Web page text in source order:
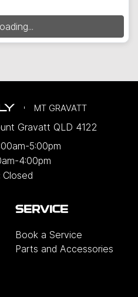
MT GRAVATT
Gravatt QLD 4122
5:00pm
4:00pm
Closed
SERVICE
Book a Service
Parts and Accessories